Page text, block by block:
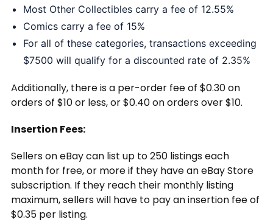
Most Other Collectibles carry a fee of 12.55%
Comics carry a fee of 15%
For all of these categories, transactions exceeding
$7500 will qualify for a discounted rate of 2.35%
Additionally, there is a per-order fee of $0.30 on
orders of $10 or less, or $0.40 on orders over $10.
Insertion Fees:
Sellers on eBay can list up to 250 listings each
month for free, or more if they have an eBay Store
subscription. If they reach their monthly listing
maximum, sellers will have to pay an insertion fee of
$0.35 per listing.